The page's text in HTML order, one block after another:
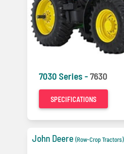
7030 Series -7630
SPECIFICATIONS
John Deere (Row-Crop Tractors)